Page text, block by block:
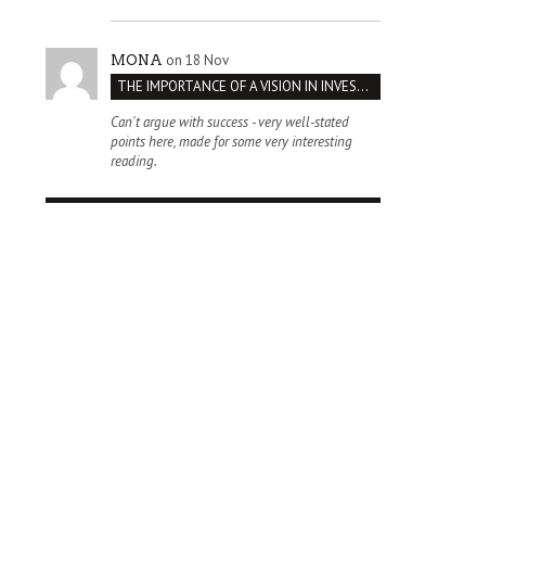
MONA on 18 Nov
THE IMPORTANCE OF A VISION IN INVESTMENT VENTURES : THE CASE OF IPIC
Can't argue with success - very well-stated
points here, made for some very interesting
reading.